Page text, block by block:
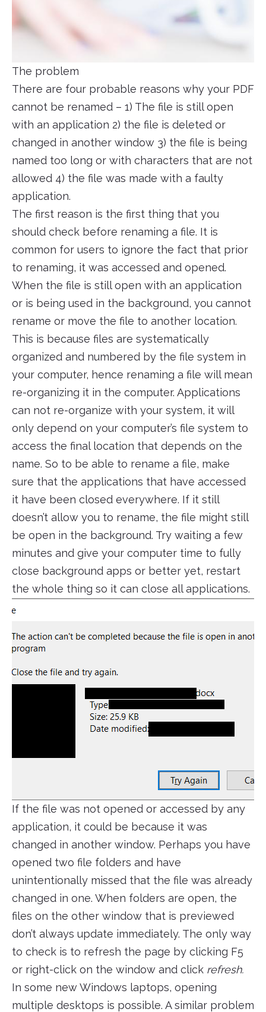
The problem
There are four probable reasons why your PDF
cannot be renamed – 1) The file is still open
with an application 2) the file is deleted or
changed in another window 3) the file is being
named too long or with characters that are not
allowed 4) the file was made with a faulty
application.
The first reason is the first thing that you
should check before renaming a file. It is
common for users to ignore the fact that prior
to renaming, it was accessed and opened.
When the file is still open with an application
or is being used in the background, you cannot
rename or move the file to another location.
This is because files are systematically
organized and numbered by the file system in
your computer, hence renaming a file will mean
re-organizing it in the computer. Applications
can not re-organize with your system, it will
only depend on your computer’s file system to
access the final location that depends on the
name. So to be able to rename a file, make
sure that the applications that have accessed
it have been closed everywhere. If it still
doesn’t allow you to rename, the file might still
be open in the background. Try waiting a few
minutes and give your computer time to fully
close background apps or better yet, restart
the whole thing so it can close all applications.
If the file was not opened or accessed by any
application, it could be because it was
changed in another window. Perhaps you have
opened two file folders and have
unintentionally missed that the file was already
changed in one. When folders are open, the
files on the other window that is previewed
don’t always update immediately. The only way
to check is to refresh the page by clicking F5
or right-click on the window and click refresh.
In some new Windows laptops, opening
multiple desktops is possible. A similar problem